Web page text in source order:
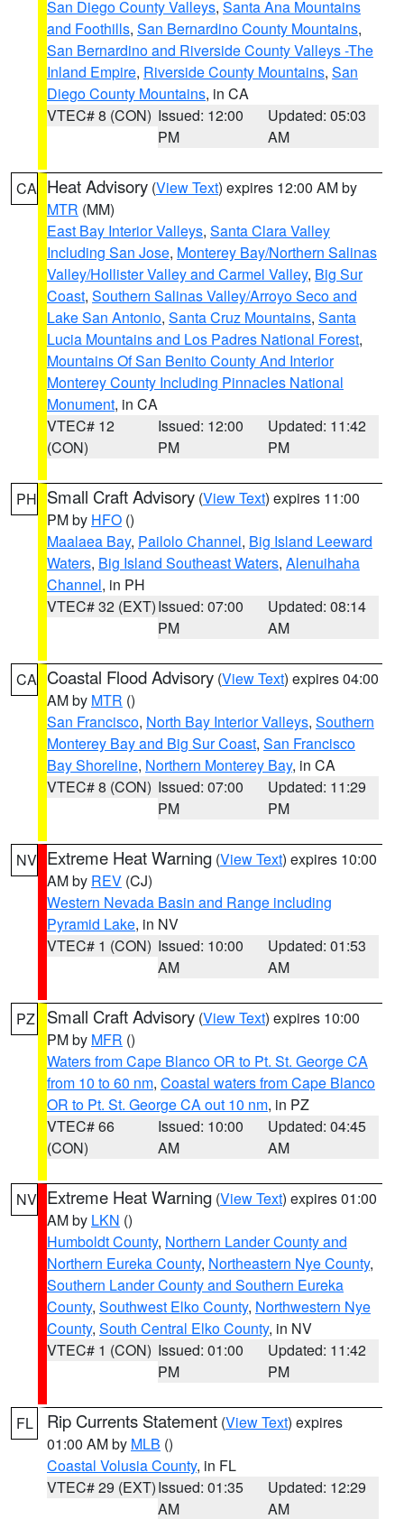
San Diego County Valleys, Santa Ana Mountains
and Foothills, San Bernardino County Mountains,
San Bernardino and Riverside County Valleys -The
Inland Empire, Riverside County Mountains, San
Diego County Mountains, in CA
VTEC# 8 (CON) Issued: 12:00
PM
Updated: 05:03
AM
CA Heat Advisory (View Text) expires 12:00 AM by
MTR (MM)
East Bay Interior Valleys, Santa Clara Valley
Including San Jose, Monterey Bay/Northern Salinas
Valley/Hollister Valley and Carmel Valley, Big Sur
Coast, Southern Salinas Valley/Arroyo Seco and
Lake San Antonio, Santa Cruz Mountains, Santa
Lucia Mountains and Los Padres National Forest,
Mountains Of San Benito County And Interior
Monterey County Including Pinnacles National
Monument, in CA
VTEC# 12
(CON)
Issued: 12:00
PM
Updated: 11:42
PM
PH Small Craft Advisory (View Text) expires 11:00
PM by HFO ()
Maalaea Bay, Pailolo Channel, Big Island Leeward
Waters, Big Island Southeast Waters, Alenuihaha
Channel, in PH
VTEC# 32 (EXT)Issued: 07:00
PM
Updated: 08:14
AM
CA Coastal Flood Advisory (View Text) expires 04:00
AM by MTR ()
San Francisco, North Bay Interior Valleys, Southern
Monterey Bay and Big Sur Coast, San Francisco
Bay Shoreline, Northern Monterey Bay, in CA
VTEC# 8 (CON) Issued: 07:00
PM
Updated: 11:29
PM
NV Extreme Heat Warning (View Text) expires 10:00
AM by REV (CJ)
Western Nevada Basin and Range including
Pyramid Lake, in NV
VTEC# 1 (CON) Issued: 10:00
AM
Updated: 01:53
AM
PZ Small Craft Advisory (View Text) expires 10:00
PM by MFR ()
Waters from Cape Blanco OR to Pt. St. George CA
from 10 to 60 nm, Coastal waters from Cape Blanco
OR to Pt. St. George CA out 10 nm, in PZ
VTEC# 66
(CON)
Issued: 10:00
AM
Updated: 04:45
AM
NV Extreme Heat Warning (View Text) expires 01:00
AM by LKN ()
Humboldt County, Northern Lander County and
Northern Eureka County, Northeastern Nye County,
Southern Lander County and Southern Eureka
County, Southwest Elko County, Northwestern Nye
County, South Central Elko County, in NV
VTEC# 1 (CON) Issued: 01:00
PM
Updated: 11:42
PM
FL Rip Currents Statement (View Text) expires
01:00 AM by MLB ()
Coastal Volusia County, in FL
VTEC# 29 (EXT)Issued: 01:35
AM
Updated: 12:29
AM